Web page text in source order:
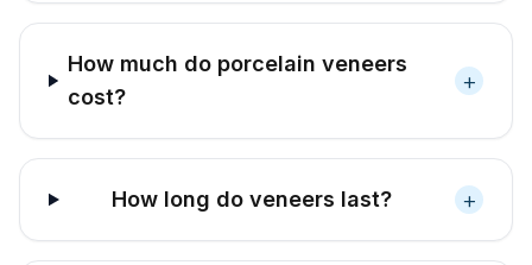
How much do porcelain veneers
cost?
+
How long do veneers last? +